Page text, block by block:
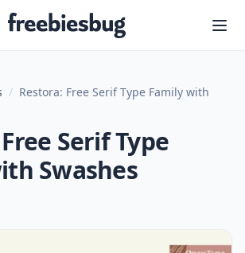
Freebiesbug
/ Restora: Free Serif Type Family with
Serif Type
Swashes